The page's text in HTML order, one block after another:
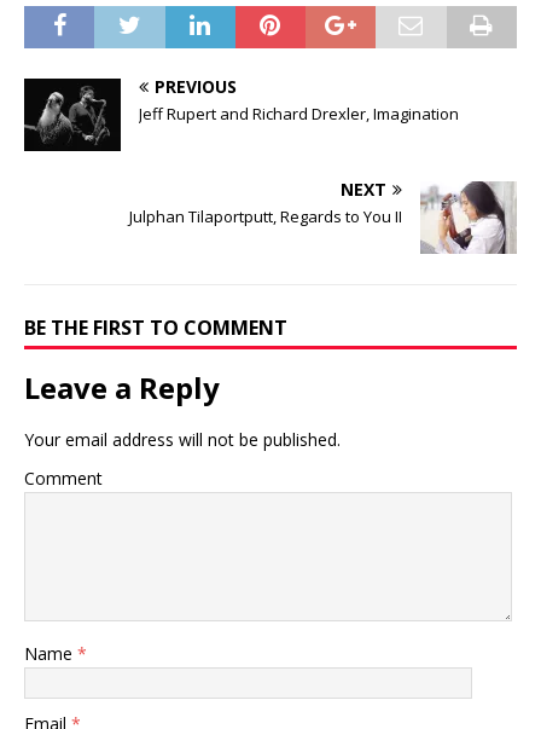
PREVIOUS
Jeff Rupert and Richard Drexler, Imagination
NEXT
Julphan Tilaportputt, Regards to You II
BE THE FIRST TO COMMENT
Leave a Reply
Your email address will not be published.
Comment
Name *
Email *